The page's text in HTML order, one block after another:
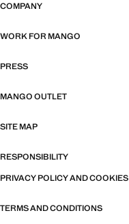
COMPANY
WORK FOR MANGO
PRESS
MANGO OUTLET
SITE MAP
RESPONSIBILITY
PRIVACY POLICY AND COOKIES
TERMS AND CONDITIONS